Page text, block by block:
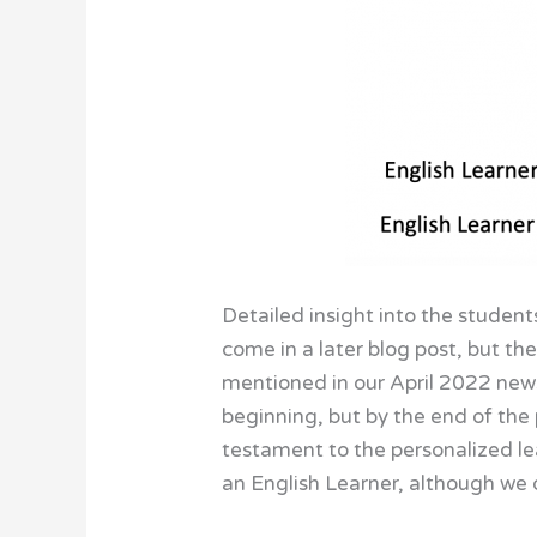
Detailed insight into the
come in a later blog post, but
mentioned in our April 2022
beginning, but by the end of
testament to the personalized
an English Learner, although